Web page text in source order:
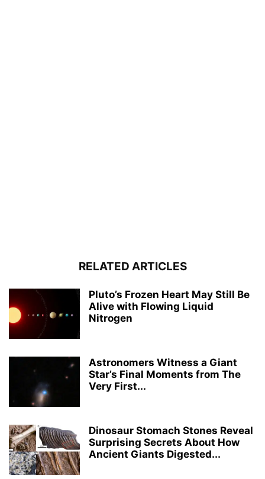
RELATED ARTICLES
Pluto’s Frozen Heart May Still Be
Alive with Flowing Liquid
Nitrogen
Astronomers Witness a Giant
Star’s Final Moments from The
Very First...
Dinosaur Stomach Stones Reveal
Surprising Secrets About How
Ancient Giants Digested...